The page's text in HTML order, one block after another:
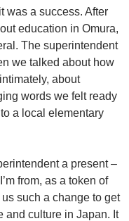
was a success. After
education in Omura,
The superintendent
we talked about how
about
words we felt ready
a local elementary
a present –
from, as a token of
such a change to get
and culture in Japan. It